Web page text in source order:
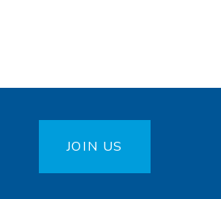
JOIN US